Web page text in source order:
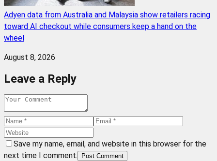
Adyen data from Australia and Malaysia show retailers racing
toward AI checkout while consumers keep a hand on the
wheel
August 8, 2026
Leave a Reply
Save my name, email, and website in this browser for the
next time I comment.
Post Comment